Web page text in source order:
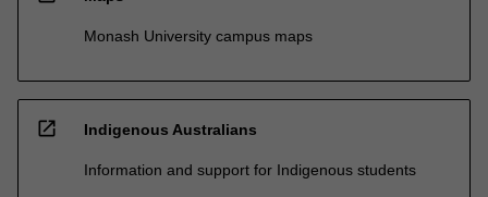
Monash University campus maps
open_in_new Indigenous Australians
Information and support for Indigenous students